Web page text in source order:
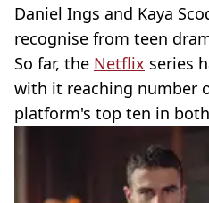
Daniel Ings and Kaya
recognise from teen
So far, the Netflix series
with it reaching number
platform's top ten in